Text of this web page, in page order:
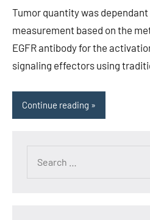
Tumor quantity was
measurement based on the
EGFR antibody for the
signaling effectors using
Continue reading